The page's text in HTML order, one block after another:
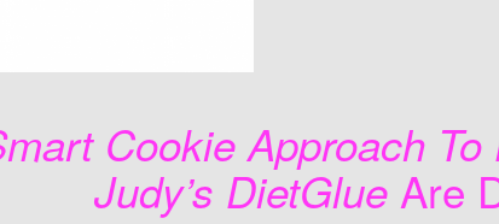
Cookie Approach To
Judy’s DietGlue Are